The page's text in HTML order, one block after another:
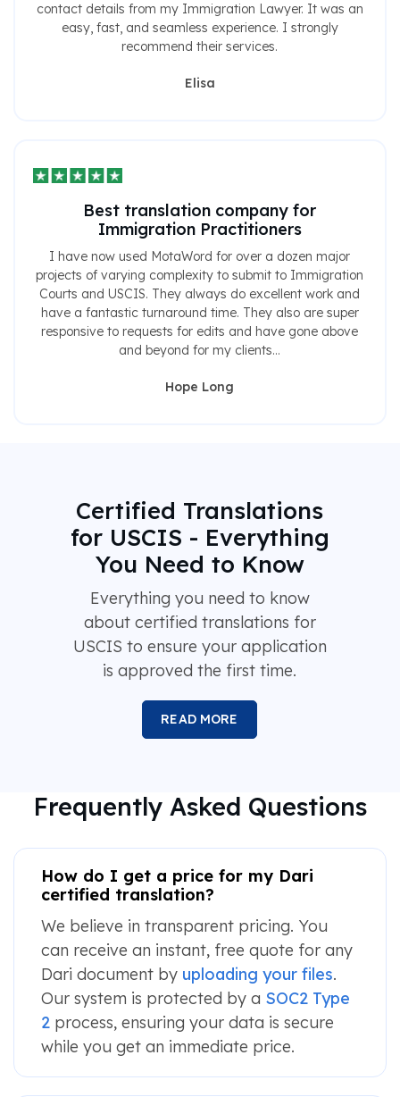
contact details from my Immigration Lawyer. It was an
easy, fast, and seamless experience. I strongly
recommend their services.
Elisa
Best translation company for
Immigration Practitioners
I have now used MotaWord for over a dozen major
projects of varying complexity to submit to Immigration
Courts and USCIS. They always do excellent work and
have a fantastic turnaround time. They also are super
responsive to requests for edits and have gone above
and beyond for my clients...
Hope Long
Certified Translations
for USCIS - Everything
You Need to Know
Everything you need to know
about certified translations for
USCIS to ensure your application
is approved the first time.
READ MORE
Frequently Asked Questions
How do I get a price for my Dari
certified translation?
We believe in transparent pricing. You
can receive an instant, free quote for any
Dari document by uploading your files.
Our system is protected by a SOC2 Type
2process, ensuring your data is secure
while you get an immediate price.